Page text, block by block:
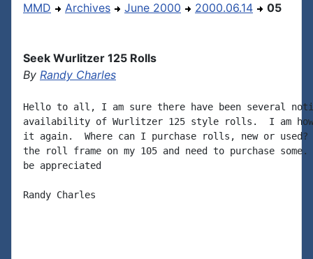
MMD Archives June 2000 2000.06.14 05
Seek Wurlitzer 125 Rolls
By Randy Charles
Hello to all, I am sure there have been several
availability of Wurlitzer 125 style rolls.  I am
it again.  Where can I purchase rolls, new or used?
the roll frame on my 105 and need to purchase
be appreciated
Randy Charles